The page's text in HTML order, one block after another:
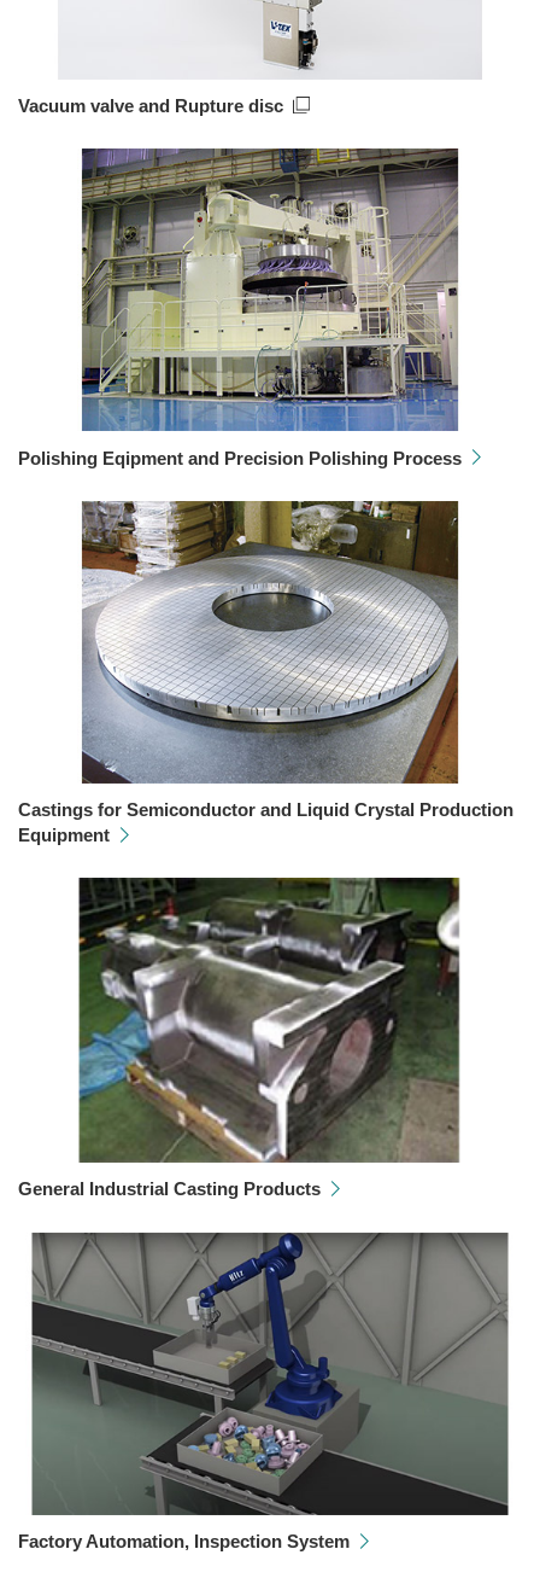
Vacuum valve and Rupture disc
Polishing Eqipment and Precision Polishing Process
Castings for Semiconductor and Liquid Crystal Production
Equipment
General Industrial Casting Products
Factory Automation, Inspection System